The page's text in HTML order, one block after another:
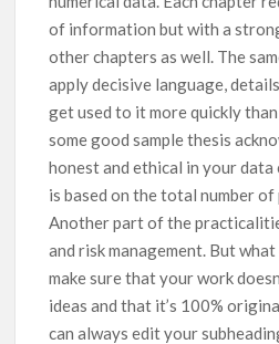
of information but with a
other chapters as well. The
apply decisive language,
get used to it more quickly
some good sample thesis
honest and ethical in your data
is based on the total number
Another part of the
and risk management. But
make sure that your work
ideas and that it’s 100%
can always edit your